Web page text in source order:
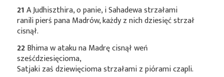
21A Judhiszthira, o panie, i Sahadewa strzałami
ranili pierś pana Madrów, każdy z nich dziesięć strzał
cisnął.
22Bhima w ataku na Madrę cisnął weń
sześćdziesięcioma,
Satjaki zaś dziewięcioma strzałami z piórami czapli.